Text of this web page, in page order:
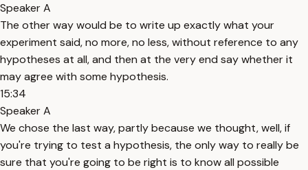
Speaker A
The other way would be to write up exactly what your
experiment said, no more, no less, without reference to any
hypotheses at all, and then at the very end say whether it
may agree with some hypothesis.
15:34
Speaker A
We chose the last way, partly because we thought, well, if
you're trying to test a hypothesis, the only way to really be
sure that you're going to be right is to know all possible